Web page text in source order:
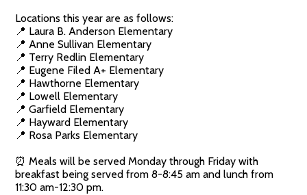
Locations this year are as follows:
📍 Laura B. Anderson Elementary
📍 Anne Sullivan Elementary
📍 Terry Redlin Elementary
📍 Eugene Filed A+ Elementary
📍 Hawthorne Elementary
📍 Lowell Elementary
📍 Garfield Elementary
📍 Hayward Elementary
📍 Rosa Parks Elementary
⏰ Meals will be served Monday through Friday with
breakfast being served from 8-8:45 am and lunch from
11:30 am-12:30 pm.